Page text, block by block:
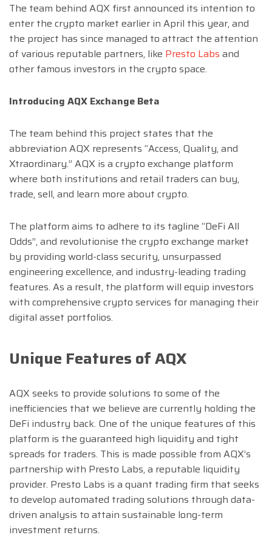
The team behind AQX first announced its intention to
enter the crypto market earlier in April this year, and
the project has since managed to attract the attention
of various reputable partners, like Presto Labs and
other famous investors in the crypto space.
Introducing AQX Exchange Beta
The team behind this project states that the
abbreviation AQX represents “Access, Quality, and
Xtraordinary.” AQX is a crypto exchange platform
where both institutions and retail traders can buy,
trade, sell, and learn more about crypto.
The platform aims to adhere to its tagline “DeFi All
Odds”, and revolutionise the crypto exchange market
by providing world-class security, unsurpassed
engineering excellence, and industry-leading trading
features. As a result, the platform will equip investors
with comprehensive crypto services for managing their
digital asset portfolios.
Unique Features of AQX
AQX seeks to provide solutions to some of the
inefficiencies that we believe are currently holding the
DeFi industry back. One of the unique features of this
platform is the guaranteed high liquidity and tight
spreads for traders. This is made possible from AQX’s
partnership with Presto Labs, a reputable liquidity
provider. Presto Labs is a quant trading firm that seeks
to develop automated trading solutions through data-
driven analysis to attain sustainable long-term
investment returns.